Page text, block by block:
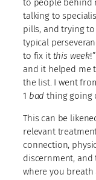
to people behind
talking to
pills, and trying
typical
to fix it this week
and it helped me
the list. I went
1 bad thing going
This can be
relevant
connection,
discernment, and
where you